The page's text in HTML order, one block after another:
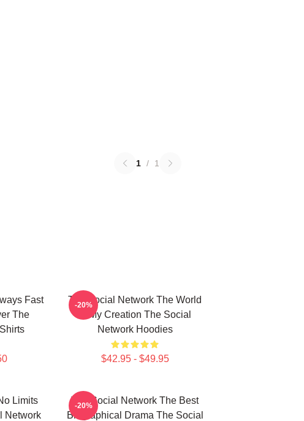
1 / 1
Fast
The
The Social Network The World
Is My Creation The Social
Network Hoodies
$42.95 - $49.95
-20%
Limits
Network
The Social Network The Best
Biographical Drama The Social
-20%